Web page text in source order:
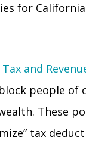
for
and
people of
These
tax